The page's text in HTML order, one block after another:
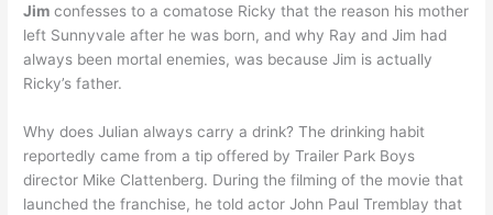
Jim confesses to a comatose Ricky that the reason his mother
left Sunnyvale after he was born, and why Ray and Jim had
always been mortal enemies, was because Jim is actually
Ricky’s father.
Why does Julian always carry a drink? The drinking habit
reportedly came from a tip offered by Trailer Park Boys
director Mike Clattenberg. During the filming of the movie that
launched the franchise, he told actor John Paul Tremblay that